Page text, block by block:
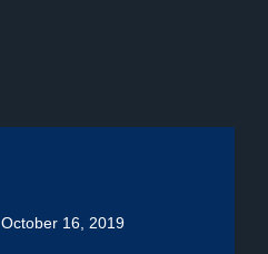
October 16, 2019